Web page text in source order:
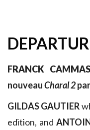
FRANCK CAMMAS
nouveauCharal 2
GILDAS GAUTIER
edition, and